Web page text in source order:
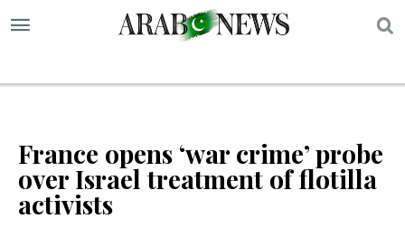
France opens ‘war crime’ probe
over Israel treatment of flotilla
activists